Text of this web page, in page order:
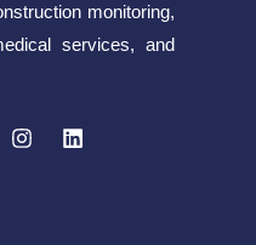
monitoring,
services, and